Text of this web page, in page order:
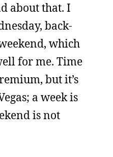
about that. I
back-
which
for me. Time
but it’s
a week is
is not